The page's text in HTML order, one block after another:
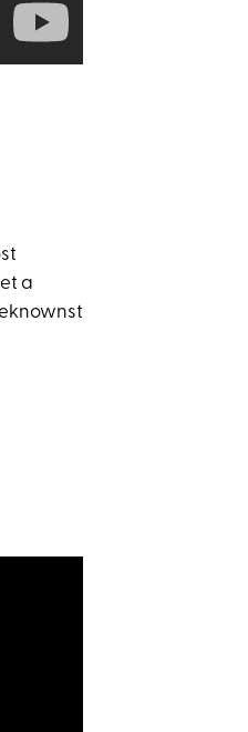
a